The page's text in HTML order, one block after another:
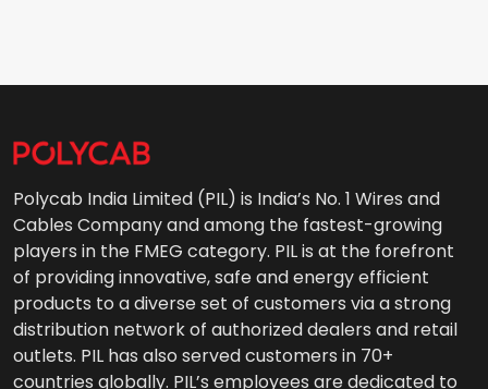
Polycab India Limited (PIL) is India’s No. 1 Wires and
Cables Company and among the fastest-growing
players in the FMEG category. PIL is at the forefront
of providing innovative, safe and energy efficient
products to a diverse set of customers via a strong
distribution network of authorized dealers and retail
outlets. PIL has also served customers in 70+
countries globally. PIL’s employees are dedicated to